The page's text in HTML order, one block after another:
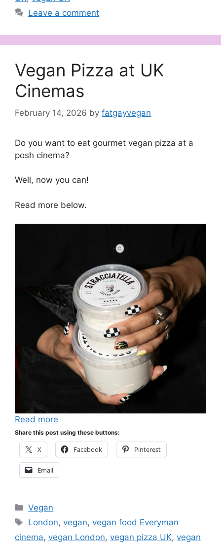
Leave a comment
Vegan Pizza at UK
Cinemas
February 14, 2026 by fatgayvegan
Do you want to eat gourmet vegan pizza at a
posh cinema?
Well, now you can!
Read more below.
Read more
Share this post using these buttons:
X Facebook Pinterest
Email
Categories
Vegan
Tags
London,vegan,vegan food Everyman
cinema, vegan London, vegan pizza UK, vegan